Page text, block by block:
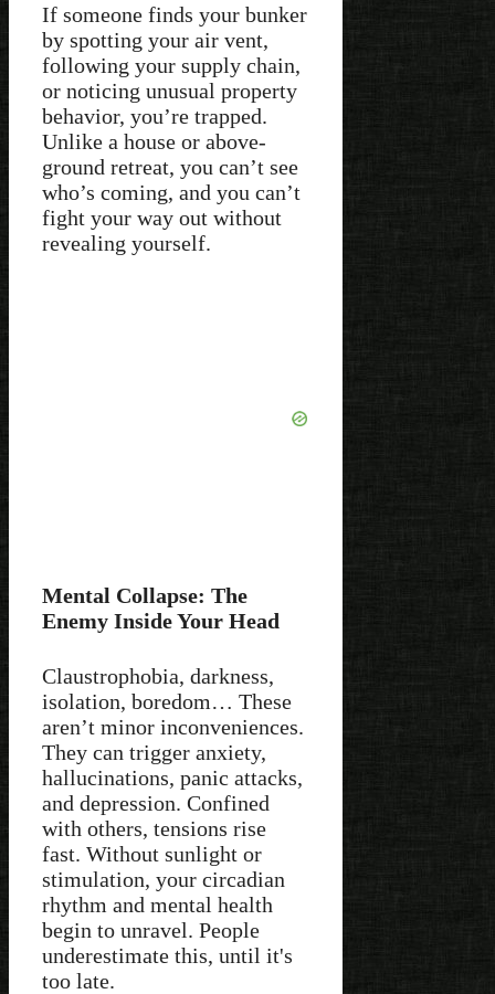
If someone finds your bunker
by spotting your air vent,
following your supply chain,
or noticing unusual property
behavior, you’re trapped.
Unlike a house or above-
ground retreat, you can’t see
who’s coming, and you can’t
fight your way out without
revealing yourself.
Mental Collapse: The
Enemy Inside Your Head
Claustrophobia, darkness,
isolation, boredom… These
aren’t minor inconveniences.
They can trigger anxiety,
hallucinations, panic attacks,
and depression. Confined
with others, tensions rise
fast. Without sunlight or
stimulation, your circadian
rhythm and mental health
begin to unravel. People
underestimate this, until it's
too late.